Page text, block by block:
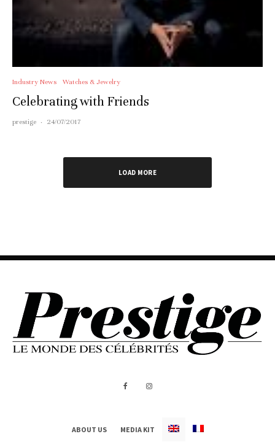
Industry News Watches & Jewelry
Celebrating with Friends
prestige · 24/07/2017
LOAD MORE
ABOUT US MEDIA KIT